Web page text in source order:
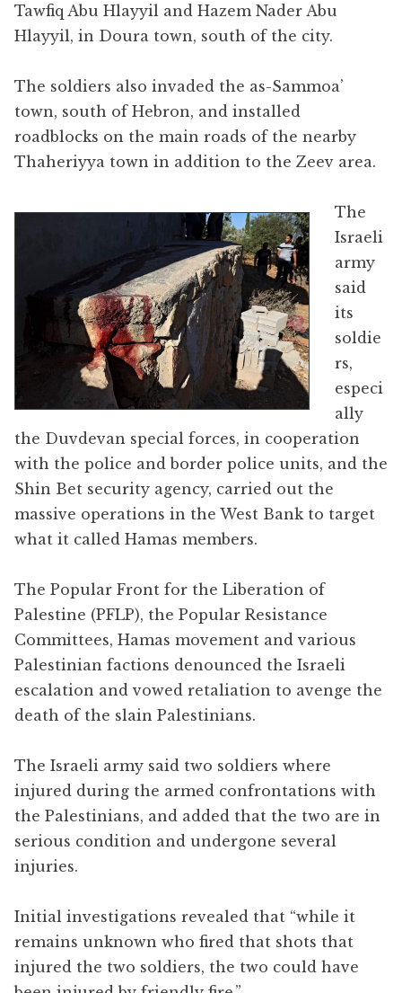
Tawfiq Abu Hlayyil and Hazem Nader Abu
Hlayyil, in Doura town, south of the city.
The soldiers also invaded the as-Sammoa’
town, south of Hebron, and installed
roadblocks on the main roads of the nearby
Thaheriyya town in addition to the Zeev area.
The
Israeli
army
said
its
soldie
rs,
especi
ally
the Duvdevan special forces, in cooperation
with the police and border police units, and the
Shin Bet security agency, carried out the
massive operations in the West Bank to target
what it called Hamas members.
The Popular Front for the Liberation of
Palestine (PFLP), the Popular Resistance
Committees, Hamas movement and various
Palestinian factions denounced the Israeli
escalation and vowed retaliation to avenge the
death of the slain Palestinians.
The Israeli army said two soldiers where
injured during the armed confrontations with
the Palestinians, and added that the two are in
serious condition and undergone several
injuries.
Initial investigations revealed that “while it
remains unknown who fired that shots that
injured the two soldiers, the two could have